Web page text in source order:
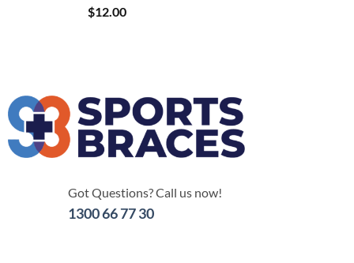
$12.00
Got Questions? Call us now!
1300 66 77 30